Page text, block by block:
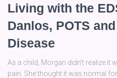
Living with the
Danlos, POTS
Disease
As a child, Morgan didn’t realize it
pain. She thought it was normal